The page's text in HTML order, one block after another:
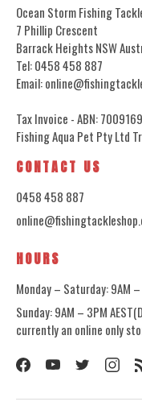
Ocean Storm Fishing
7 Phillip Crescent
Barrack Heights NSW
Tel: 0458 458 887
Email:
Tax Invoice - ABN:
Fishing Aqua Pet Pty Ltd
CONTACT US
0458 458 887
HOURS
Monday – Saturday: 9AM
Sunday: 9AM – 3PM
currently an online only